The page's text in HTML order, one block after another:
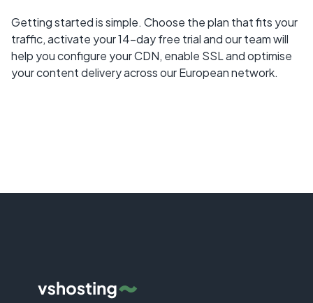
Getting started is simple. Choose the plan that fits your
traffic, activate your 14-day free trial and our team will
help you configure your CDN, enable SSL and optimise
your content delivery across our European network.